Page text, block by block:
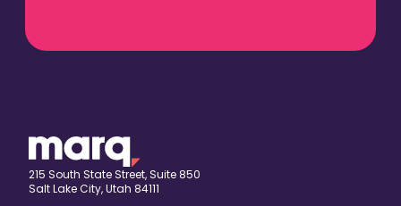
215 South State Street, Suite 850
Salt Lake City, Utah 84111